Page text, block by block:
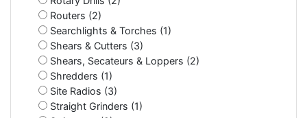
Routers (2)
Searchlights & Torches (1)
Shears & Cutters (3)
Shears, Secateurs & Loppers (2)
Shredders (1)
Site Radios (3)
Straight Grinders (1)